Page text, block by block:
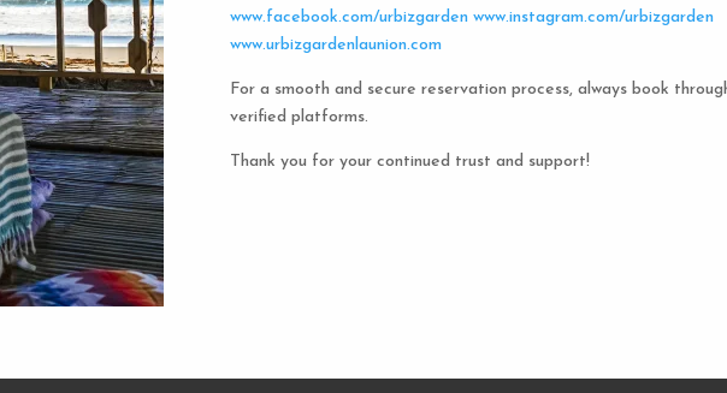
www.facebook.com/urbizgarden www.instagram.com/urbizgarden
www.urbizgardenlaunion.com
For a smooth and secure reservation process, always book
verified platforms.
Thank you for your continued trust and support!
Urbiz Garden
Experience the unique charm of our 8-bed dorm rooms,
the iconic capsule hotels. Each private cubicle offers a cozy,
privacy and social interaction. Rest comfortably in